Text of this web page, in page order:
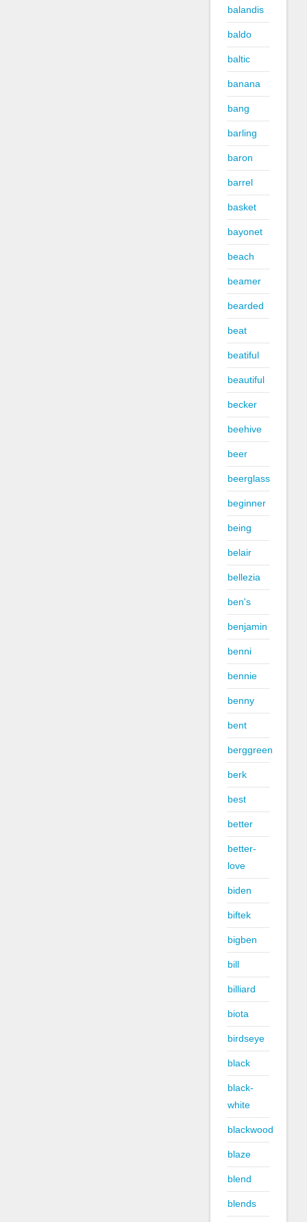
balandis
baldo
baltic
banana
bang
barling
baron
barrel
basket
bayonet
beach
beamer
bearded
beat
beatiful
beautiful
becker
beehive
beer
beerglass
beginner
being
belair
bellezia
ben's
benjamin
benni
bennie
benny
bent
berggreen
berk
best
better
better-
love
biden
biftek
bigben
bill
billiard
biota
birdseye
black
black-
white
blackwood
blaze
blend
blends